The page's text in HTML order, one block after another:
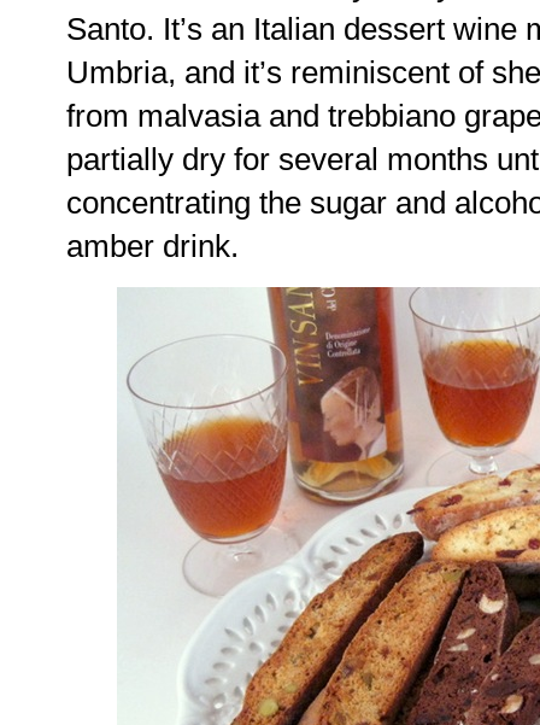
Santo. It’s an Italian dessert wine
Umbria, and it’s reminiscent of
from malvasia and trebbiano
partially dry for several months
concentrating the sugar and
amber drink.